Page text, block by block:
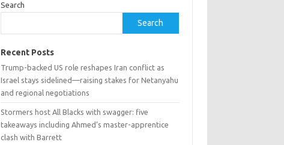
Search
Search
Recent Posts
Trump-backed US role reshapes Iran conflict as
Israel stays sidelined—raising stakes for Netanyahu
and regional negotiations
Stormers host All Blacks with swagger: five
takeaways including Ahmed’s master-apprentice
clash with Barrett